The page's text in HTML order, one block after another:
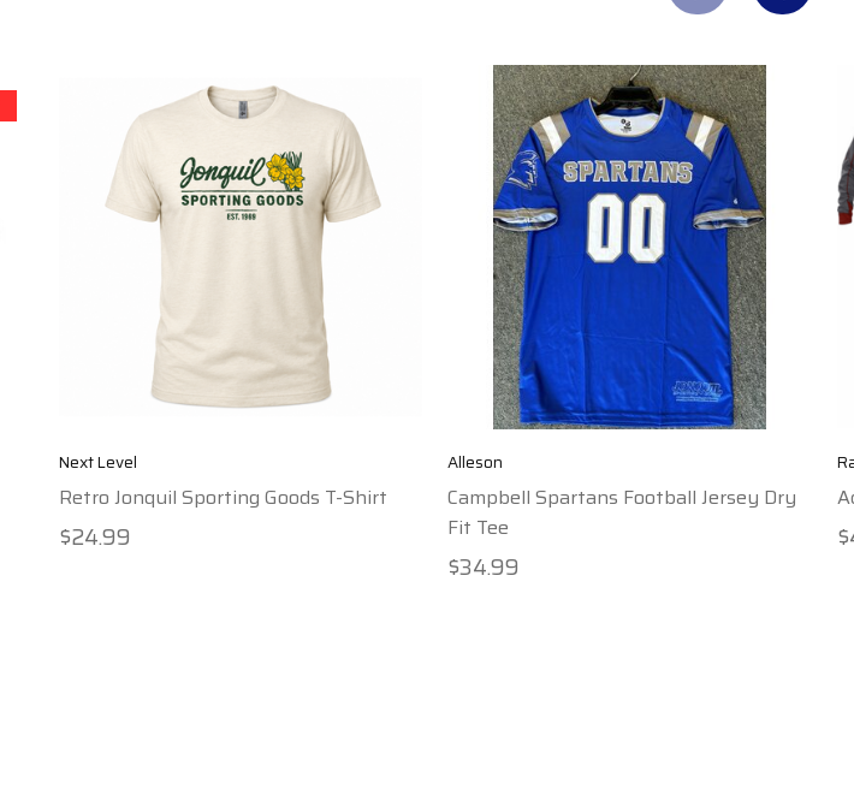
Next Level
Retro Jonquil Sporting Goods T-Shirt
$24.99
Alleson
Campbell Spartans Football Jersey Dry
Fit Tee
$34.99